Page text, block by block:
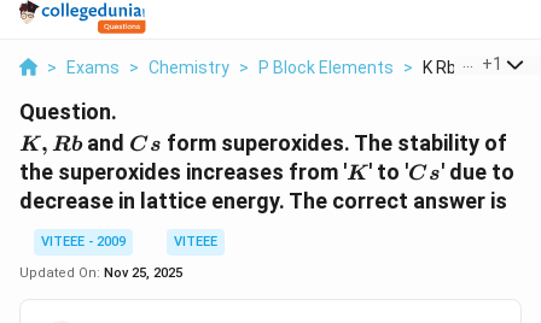
> Exams > Chemistry > P Block Elements > K Rb And Cs
+1
Question.
K,
Rb
K, Rband Cs
Cs form superoxides. The stability of
the superoxides increases from 'K
K' to 'Cs
Cs' due to
decrease in lattice energy. The correct answer is
VITEEE - 2009
VITEEE
Updated On: Nov 25, 2025